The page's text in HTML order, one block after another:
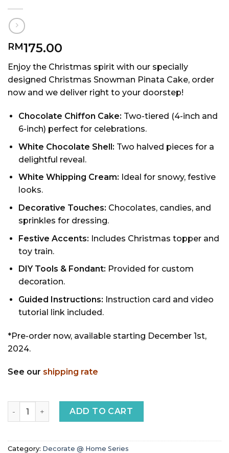
RM175.00
Enjoy the Christmas spirit with our specially
designed Christmas Snowman Pinata Cake, order
now and we deliver right to your doorstep!
Chocolate Chiffon Cake: Two-tiered (4-inch and
6-inch) perfect for celebrations.
White Chocolate Shell: Two halved pieces for a
delightful reveal.
White Whipping Cream: Ideal for snowy, festive
looks.
Decorative Touches: Chocolates, candies, and
sprinkles for dressing.
Festive Accents: Includes Christmas topper and
toy train.
DIY Tools & Fondant: Provided for custom
decoration.
Guided Instructions: Instruction card and video
tutorial link included.
*Pre-order now, available starting December 1st,
2024.
See our shipping rate
Snowman Pinata Cake (seasonal menu, available soon)
ADD TO CART
Category: Decorate @ Home Series